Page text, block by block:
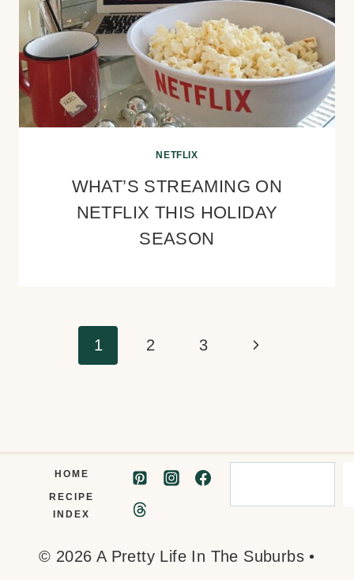
NETFLIX
WHAT’S STREAMING ON
NETFLIX THIS HOLIDAY
SEASON
1 2 3 Next
HOME
RECIPE
INDEX
© 2026 A Pretty Life In The Suburbs •